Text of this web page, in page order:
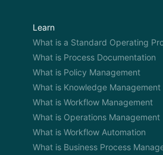
Learn
What is a Standard Operating
What is Process Documentation
What is Policy Management
What is Knowledge Management
What is Workflow Management
What is Operations Management
What is Workflow Automation
What is Business Process